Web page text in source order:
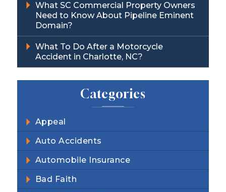
What SC Commercial Property Owners
Need to Know About Pipeline Eminent
Domain?
What To Do After a Motorcycle
Accident in Charlotte, NC?
Categories
Appeal
Auto Accidents
Automobile Insurance
Bad Faith